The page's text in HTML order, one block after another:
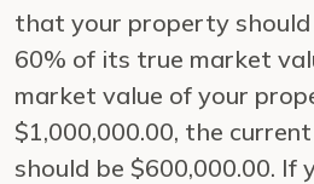
that your property should
60% of its true market
market value of your
$1,000,000.00, the
should be $600,000.00. If